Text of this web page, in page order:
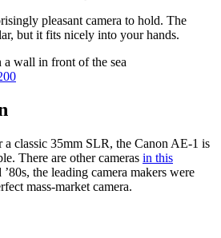
pleasant camera to hold. The
but it fits nicely into your hands.
a classic 35mm SLR, the Canon AE-1 is
There are other cameras in this
the leading camera makers were
mass-market camera.